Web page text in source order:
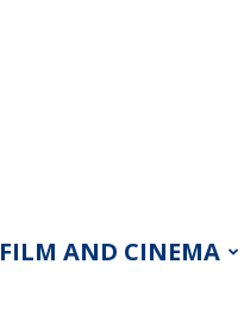
FILM AND CINEMA